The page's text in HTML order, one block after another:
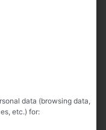
data (browsing data,
etc.) for: